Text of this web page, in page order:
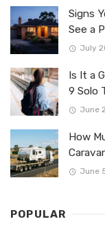
Signs
See a
July
Is It a
9 Solo
June
How
June
POPULAR